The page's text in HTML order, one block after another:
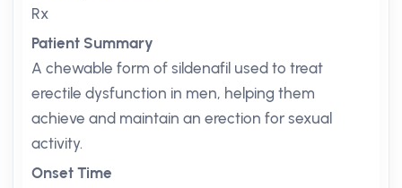
Rx
Patient Summary
A chewable form of sildenafil used to treat
erectile dysfunction in men, helping them
achieve and maintain an erection for sexual
activity.
Onset Time